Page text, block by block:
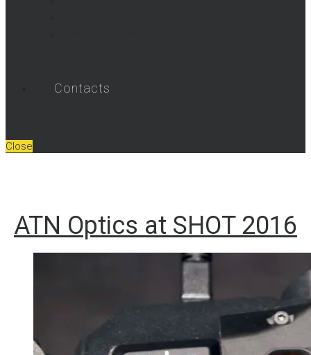
Contacts
Close
ATN Optics at SHOT 2016